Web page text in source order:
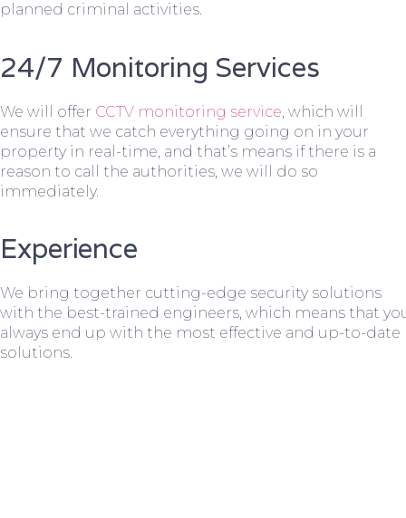
planned criminal activities.
24/7 Monitoring Services
We will offer CCTV monitoring service , which will
ensure that we catch everything going on in your
property in real-time, and that’s means if there is a
reason to call the authorities, we will do so
immediately.
Experience
We bring together cutting-edge security solutions
with the best-trained engineers, which means that
always end up with the most effective and up-to-date
solutions.